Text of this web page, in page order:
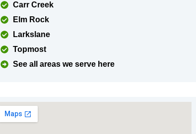
Carr Creek
Elm Rock
Larkslane
Topmost
See all areas we serve here